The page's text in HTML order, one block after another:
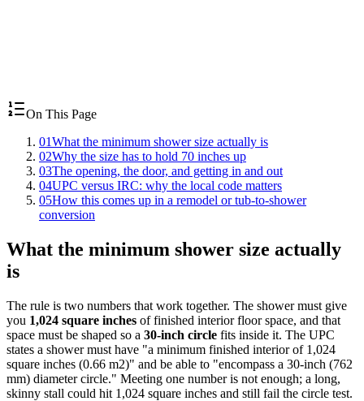
On This Page
01What the minimum shower size actually is
02Why the size has to hold 70 inches up
03The opening, the door, and getting in and out
04UPC versus IRC: why the local code matters
05How this comes up in a remodel or tub-to-shower
conversion
What the minimum shower size actually
is
The rule is two numbers that work together. The shower must give
you 1,024 square inches of finished interior floor space, and that
space must be shaped so a 30-inch circle fits inside it. The UPC
states a shower must have "a minimum finished interior of 1,024
square inches (0.66 m2)" and be able to "encompass a 30-inch (762
mm) diameter circle." Meeting one number is not enough; a long,
skinny stall could hit 1,024 square inches and still fail the circle test.